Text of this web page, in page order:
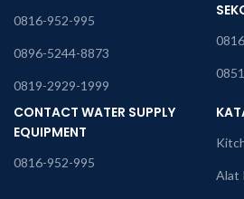
0816-952-995
0896-5244-8873
0819-2929-1999
CONTACT WATER SUPPLY
EQUIPMENT
0816-952-995
Alat